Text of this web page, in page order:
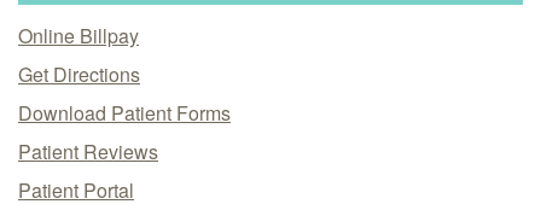
Online Billpay
Get Directions
Download Patient Forms
Patient Reviews
Patient Portal